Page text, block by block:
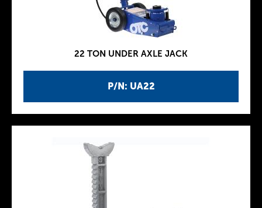
P/N: UA22
22 TON UNDER AXLE JACK